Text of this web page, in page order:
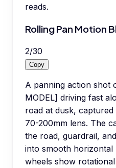
reads.
Rolling Pan Motion
2/30
Copy
A panning action shot
MODEL] driving fast
road at dusk,
70-200mm lens. The
the road, guardrail,
into smooth horizontal
wheels show